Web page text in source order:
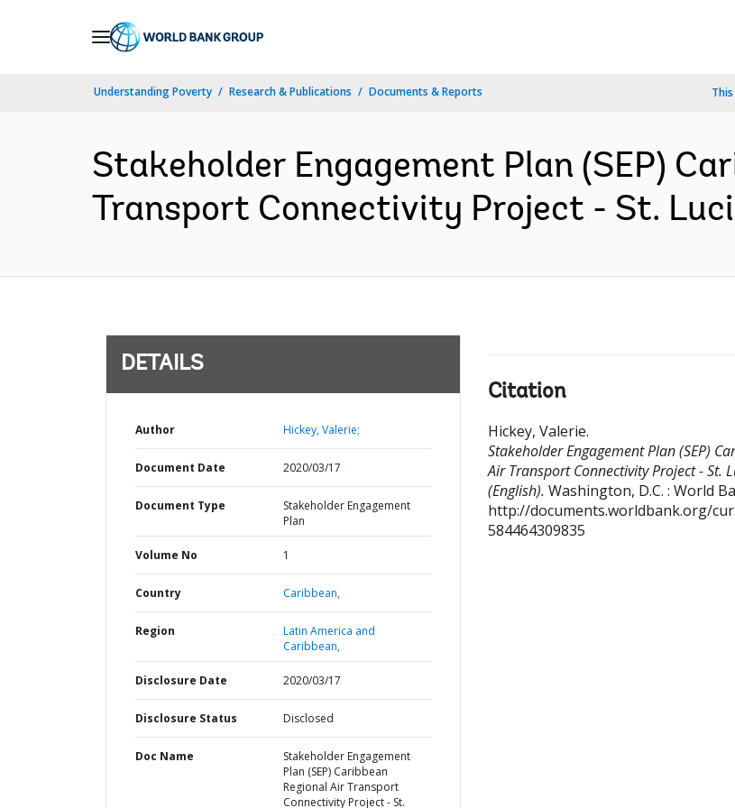
Understanding Poverty Research & Publications Documents & Reports
Stakeholder Engagement Plan (SEP)
Transport Connectivity Project - St.
DETAILS
Author Hickey, Valerie;
Document Date 2020/03/17
Document Type
Stakeholder Engagement
Plan
Volume No 1
Country Caribbean,
Region
Latin America and
Caribbean,
Disclosure Date 2020/03/17
Disclosure Status Disclosed
Doc Name
Stakeholder Engagement
Plan (SEP) Caribbean
Regional Air Transport
Connectivity Project - St.
Citation
Hickey, Valerie.
Stakeholder Engagement Plan (SEP)
Air Transport Connectivity Project - St.
(English). Washington, D.C. : World
http://documents.worldbank.org/
584464309835